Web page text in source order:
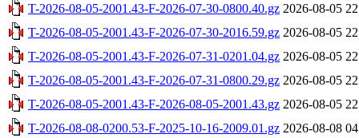
T-2026-08-05-2001.43-F-2026-07-30-0800.40.gz 2026-08-05
T-2026-08-05-2001.43-F-2026-07-30-2016.59.gz 2026-08-05
T-2026-08-05-2001.43-F-2026-07-31-0201.04.gz 2026-08-05
T-2026-08-05-2001.43-F-2026-07-31-0800.29.gz 2026-08-05
T-2026-08-05-2001.43-F-2026-08-05-2001.43.gz 2026-08-05
T-2026-08-08-0200.53-F-2025-10-16-2009.01.gz 2026-08-08